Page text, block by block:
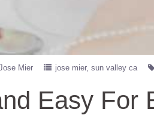
Mier jose mier sun valley ca
Easy For